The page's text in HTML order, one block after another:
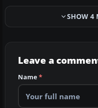
SHOW 4
Leave a
Name*